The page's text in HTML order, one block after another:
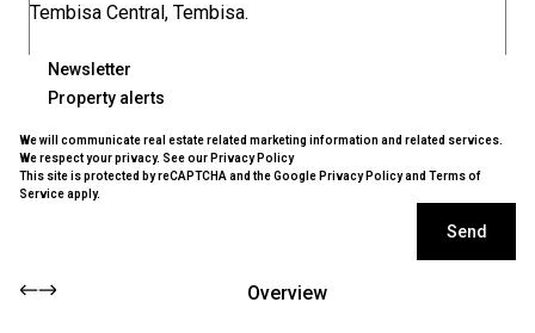
Newsletter
Property alerts
We will communicate real estate related marketing information and related services.
We respect your privacy. See our Privacy Policy
This site is protected by reCAPTCHA and the Google Privacy Policyand Terms of
Serviceapply.
Send
Overview